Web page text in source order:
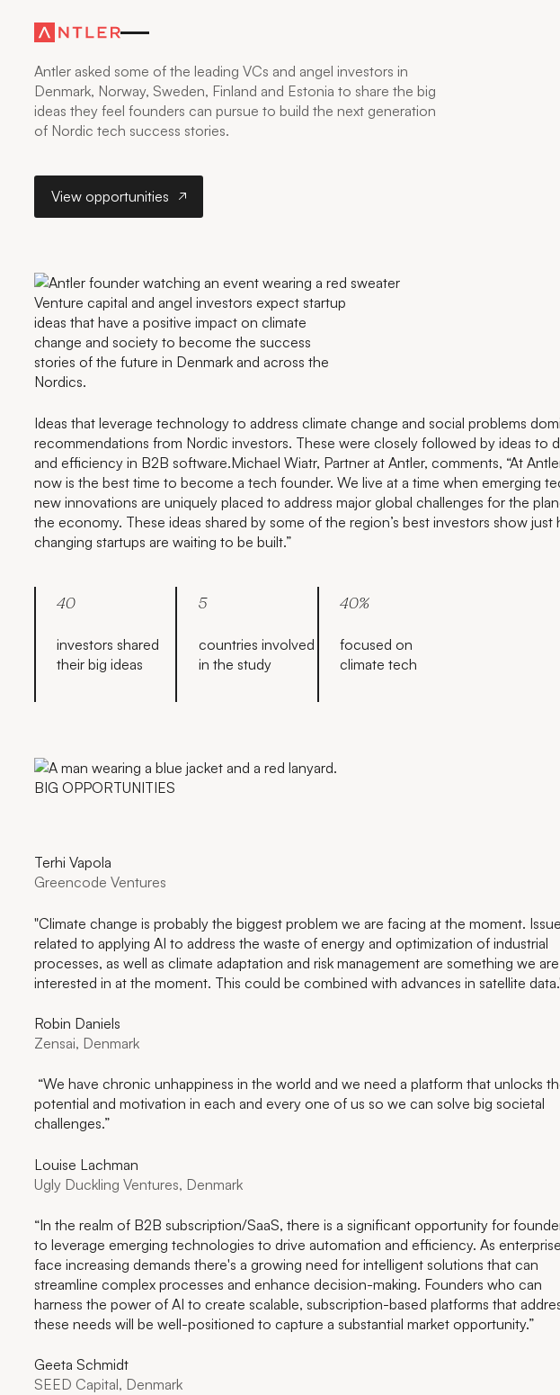
NEXT BIG IDEA
Antler asked some of the leading VCs and angel investors in
Denmark, Norway, Sweden, Finland and Estonia to share the big
ideas they feel founders can pursue to build the next generation
of Nordic tech success stories.
View opportunities
Venture capital and angel investors expect startup
ideas that have a positive impact on climate
change and society to become the success
stories of the future in Denmark and across the
Nordics.
Ideas that leverage technology to address climate change and social problems
recommendations from Nordic investors. These were closely followed by ideas to
and efficiency in B2B software.Michael Wiatr, Partner at Antler, comments, “At
now is the best time to become a tech founder. We live at a time when emerging
new innovations are uniquely placed to address major global challenges for the
the economy. These ideas shared by some of the region’s best investors show just
changing startups are waiting to be built.”
40
investors shared
their big ideas
5
countries involved
in the study
40%
focused on
climate tech
BIG OPPORTUNITIES
Terhi Vapola
Greencode Ventures
"Climate change is probably the biggest problem we are facing at the moment.
related to applying AI to address the waste of energy and optimization of industrial
processes, as well as climate adaptation and risk management are something we are
interested in at the moment. This could be combined with advances in satellite
Robin Daniels
Zensai, Denmark
“We have chronic unhappiness in the world and we need a platform that unlocks
potential and motivation in each and every one of us so we can solve big societal
challenges.”
Louise Lachman
Ugly Duckling Ventures, Denmark
“In the realm of B2B subscription/SaaS, there is a significant opportunity for
to leverage emerging technologies to drive automation and efficiency. As
face increasing demands there's a growing need for intelligent solutions that can
streamline complex processes and enhance decision-making. Founders who can
harness the power of AI to create scalable, subscription-based platforms that
these needs will be well-positioned to capture a substantial market opportunity.”
Geeta Schmidt
SEED Capital, Denmark